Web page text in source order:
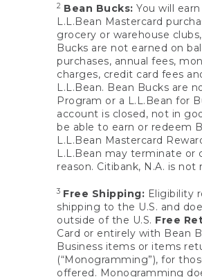
2 Bean Bucks: You will
L.L.Bean Mastercard
grocery or warehouse
Bucks are not earned on
purchases, annual fees,
charges, credit card fees
L.L.Bean. Bean Bucks are
Program or a L.L.Bean for
account is closed, not in
be able to earn or redeem
L.L.Bean Mastercard
L.L.Bean may terminate or
reason. Citibank, N.A. is
3 Free Shipping: Eligibility
shipping to the U.S. and
outside of the U.S. Free
Card or entirely with Bean
Business items or items
(“Monogramming”), for
offered. Monogramming